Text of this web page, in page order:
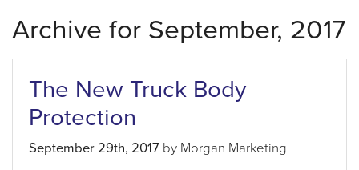
Archive for September, 2017
The New Truck Body
Protection
September 29th, 2017 by Morgan Marketing